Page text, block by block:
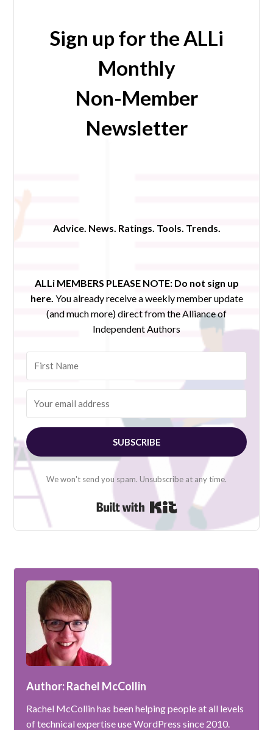
Sign up for the ALLi
Monthly
Non-Member
Newsletter
Advice. News. Ratings. Tools. Trends.
ALLi MEMBERS PLEASE NOTE: Do not sign up
here. You already receive a weekly member update
(and much more) direct from the Alliance of
Independent Authors
SUBSCRIBE
We won't send you spam. Unsubscribe at any time.
Built with Kit
Author: Rachel McCollin
Rachel McCollin has been helping people at all levels
of technical expertise use WordPress since 2010.